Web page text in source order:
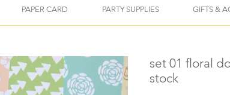
PAPER CARD PARTY SUPPLIES GIFTS &
set 01 floral
stock